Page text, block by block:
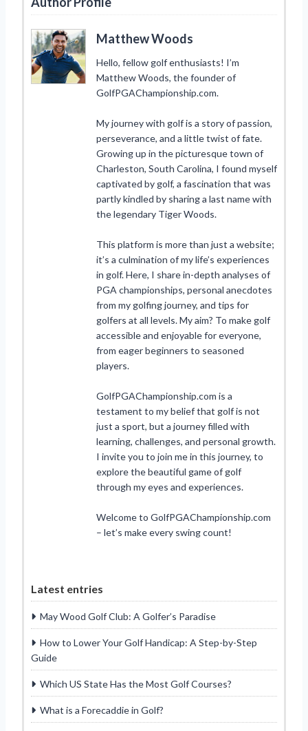
Matthew Woods
Hello, fellow golf enthusiasts! I’m
Matthew Woods, the founder of
GolfPGAChampionship.com.
My journey with golf is a story of passion,
perseverance, and a little twist of fate.
Growing up in the picturesque town of
Charleston, South Carolina, I found myself
captivated by golf, a fascination that was
partly kindled by sharing a last name with
the legendary Tiger Woods.
This platform is more than just a website;
it’s a culmination of my life’s experiences
in golf. Here, I share in-depth analyses of
PGA championships, personal anecdotes
from my golfing journey, and tips for
golfers at all levels. My aim? To make golf
accessible and enjoyable for everyone,
from eager beginners to seasoned
players.
GolfPGAChampionship.com is a
testament to my belief that golf is not
just a sport, but a journey filled with
learning, challenges, and personal growth.
I invite you to join me in this journey, to
explore the beautiful game of golf
through my eyes and experiences.
Welcome to GolfPGAChampionship.com
– let’s make every swing count!
Latest entries
May Wood Golf Club: A Golfer’s Paradise
How to Lower Your Golf Handicap: A Step-by-Step
Guide
Which US State Has the Most Golf Courses?
What is a Forecaddie in Golf?